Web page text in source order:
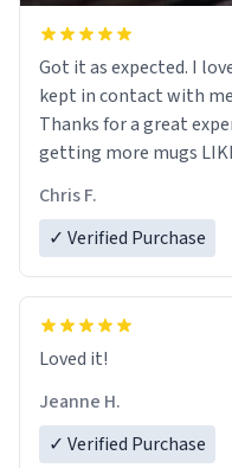
Got it as expected. I love how UrbanDictionary store
kept in contact with
Thanks for a great
getting more mugs
Chris F.
✓ Verified Purchase
Loved it!
Jeanne H.
✓ Verified Purchase